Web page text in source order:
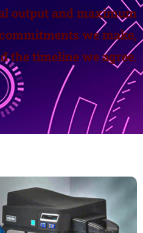
output and maximum
we make,
the timeline we agree.